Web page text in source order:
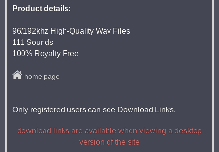
Product details:
96/192khz High-Quality Wav Files
111 Sounds
100% Royalty Free
home page
Only registered users can see Download Links.
download links are available when viewing a desktop
version of the site